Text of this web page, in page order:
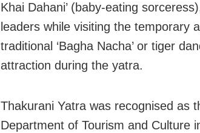
Khai Dahani’ (baby-eating
leaders while visiting the temporary
traditional ‘Bagha Nacha’ or tiger
attraction during the yatra.
Thakurani Yatra was recognised as
Department of Tourism and Culture